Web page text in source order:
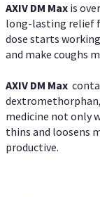
AXIV DM Max is
long-lasting relief
dose starts
and make coughs
AXIV DM Max
medicine not only
thins and loosens
productive.